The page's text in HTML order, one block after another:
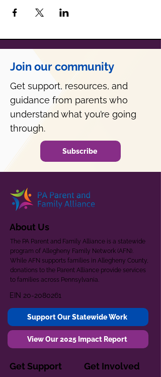
Join our community
Get support, resources, and
guidance from parents who
understand what you’re going
through.
Subscribe
About Us
The PA Parent and Family Alliance is a statewide
program of Allegheny Family Network (AFN).
While AFN supports families in Allegheny County,
donations to the Parent Alliance provide services
to families across Pennsylvania.
EIN 20-2080261
Support Our Statewide Work
View Our 2025 Impact Report
Get Support Get Involved